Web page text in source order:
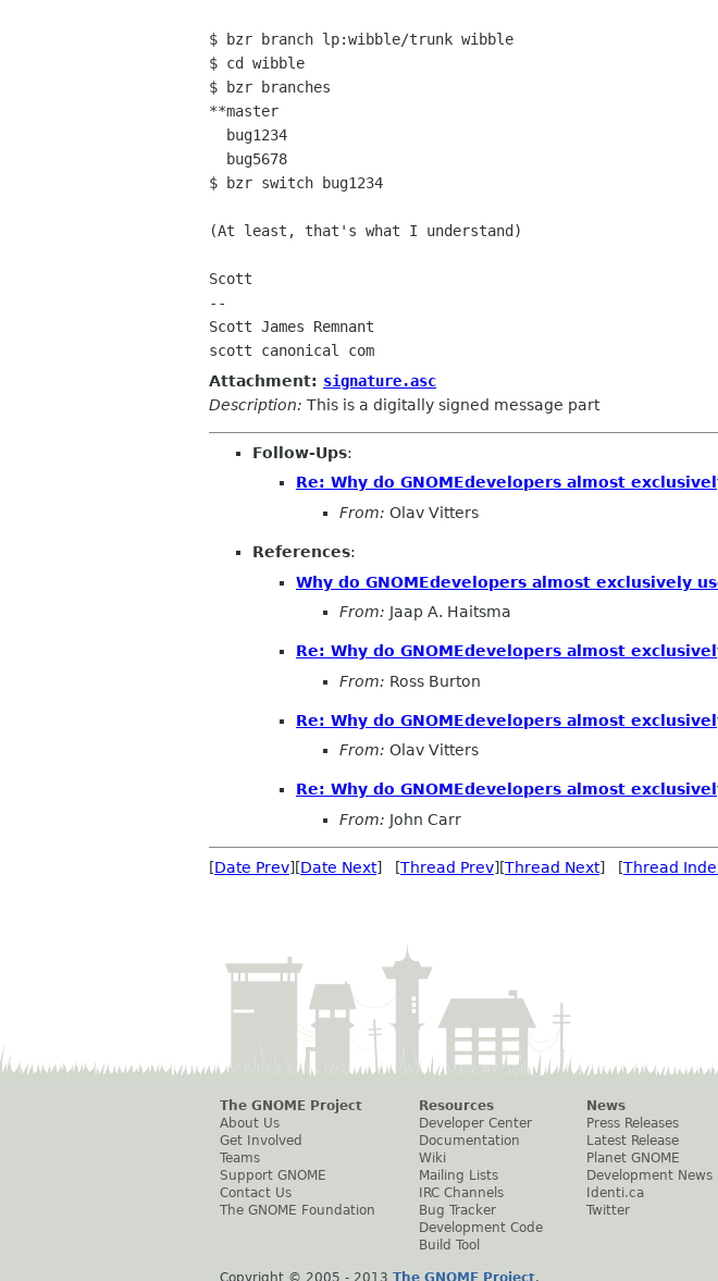
$ bzr branch lp:wibble/trunk wibble
$ cd wibble
$ bzr branches
**master
$ bzr switch bug1234
(At least, that's what I understand)
Scott
--
Scott James Remnant
Attachment: signature.asc
Description: This is a digitally signed message part
Follow-Ups:
Re: Why do GNOMEdevelopers almost
From: Olav Vitters
References:
Why do GNOMEdevelopers almost exclusively
From: Jaap A. Haitsma
Re: Why do GNOMEdevelopers almost
From: Ross Burton
Re: Why do GNOMEdevelopers almost
From: Olav Vitters
Re: Why do GNOMEdevelopers almost
From: John Carr
[Date Prev][Date Next] [Thread Prev][Thread Next] [Thread
The GNOME Project
About Us
Get Involved
Teams
Support GNOME
Contact Us
The GNOME Foundation
Resources
Developer Center
Documentation
Wiki
Mailing Lists
IRC Channels
Bug Tracker
Development Code
Build Tool
News
Press Releases
Latest Release
Planet GNOME
Development News
Identi.ca
Twitter
Copyright © 2005 - 2013 The GNOME Project.